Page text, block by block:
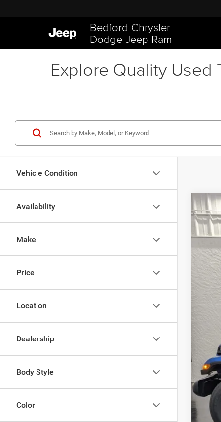
Bedford Chrysler
Dodge Jeep Ram
Explore Quality Used
Vehicle Condition
Availability
Make
Price
Location
Dealership
Body Style
Color
2026
VIN:
In